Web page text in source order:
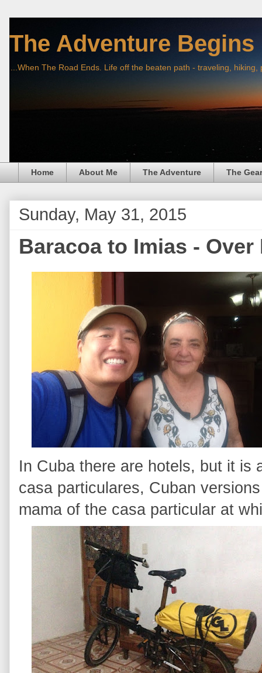
The Adventure Begins
...When The Road Ends. Life off the beaten path - traveling,
Home About Me The Adventure The Gear
Sunday, May 31, 2015
Baracoa to Imias - Over
In Cuba there are hotels, but it is
casa particulares, Cuban
mama of the casa particular at